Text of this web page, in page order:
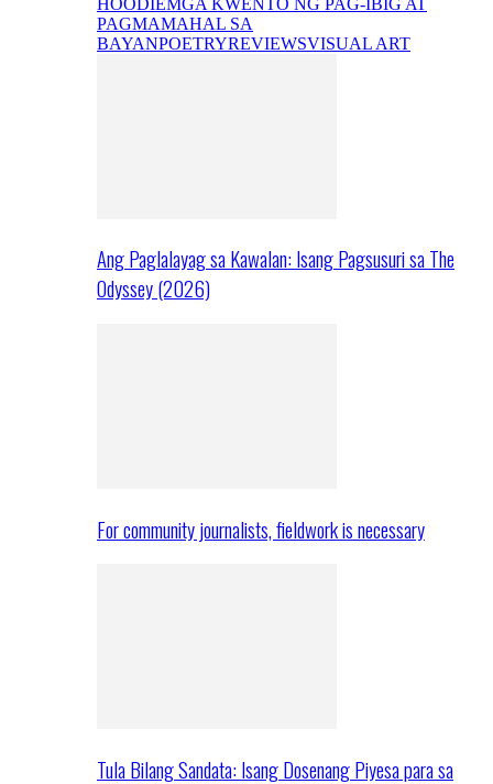
PAGMAMAHAL SA
BAYANPOETRYREVIEWSVISUAL ART
Ang Paglalayag sa Kawalan: Isang Pagsusuri sa The
Odyssey (2026)
For community journalists, fieldwork is necessary
Tula Bilang Sandata: Isang Dosenang Piyesa para sa